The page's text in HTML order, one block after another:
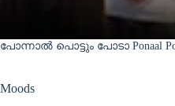
പോന്നാൽ പൊട്ടും പോടാ Ponaal
Moods